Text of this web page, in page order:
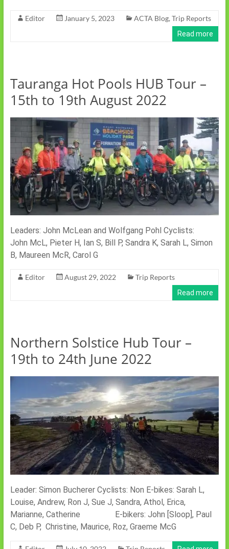
Editor January 5, 2023 ACTA Blog, Trip Reports
Read more
Tauranga Hot Pools HUB Tour –
15th to 19th August 2022
Leaders: John McLean and Wolfgang Pohl Cyclists:
John McL, Pieter H, Ian S, Bill P, Sandra K, Sarah L, Simon
B, Maureen McR, Carol G
Editor August 29, 2022 Trip Reports
Read more
Northern Solstice Hub Tour –
19th to 24th June 2022
Leader: Simon Bucherer Cyclists: Non E-bikes: Sarah L,
Louise, Andrew, Ron J, Sue J, Sandra, Athol, Erica,
Marianne, Catherine E-bikers: John [Sloop], Paul
C, Deb P, Christine, Maurice, Roz, Graeme McG